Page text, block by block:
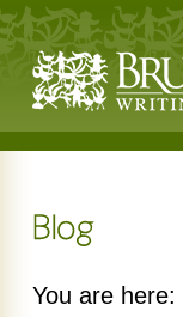
You are here: